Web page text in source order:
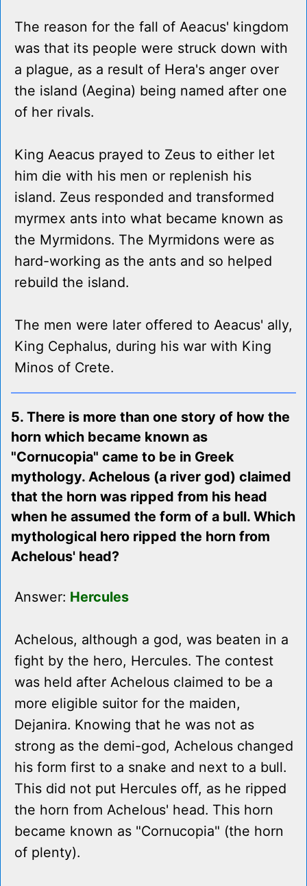
The reason for the fall of Aeacus' kingdom
was that its people were struck down with
a plague, as a result of Hera's anger over
the island (Aegina) being named after one
of her rivals.
King Aeacus prayed to Zeus to either let
him die with his men or replenish his
island. Zeus responded and transformed
myrmex ants into what became known as
the Myrmidons. The Myrmidons were as
hard-working as the ants and so helped
rebuild the island.
The men were later offered to Aeacus' ally,
King Cephalus, during his war with King
Minos of Crete.
5. There is more than one story of how the
horn which became known as
"Cornucopia" came to be in Greek
mythology. Achelous (a river god) claimed
that the horn was ripped from his head
when he assumed the form of a bull. Which
mythological hero ripped the horn from
Achelous' head?
Answer: Hercules
Achelous, although a god, was beaten in a
fight by the hero, Hercules. The contest
was held after Achelous claimed to be a
more eligible suitor for the maiden,
Dejanira. Knowing that he was not as
strong as the demi-god, Achelous changed
his form first to a snake and next to a bull.
This did not put Hercules off, as he ripped
the horn from Achelous' head. This horn
became known as "Cornucopia" (the horn
of plenty).